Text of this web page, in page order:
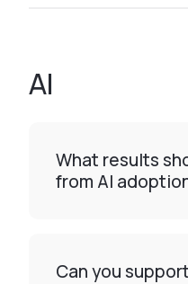
AI
What results
from AI
Can you